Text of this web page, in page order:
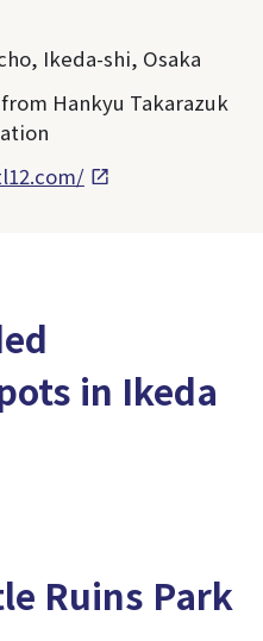
Ikeda-shi, Osaka
Hankyu Takarazuk
in Ikeda
Ruins Park